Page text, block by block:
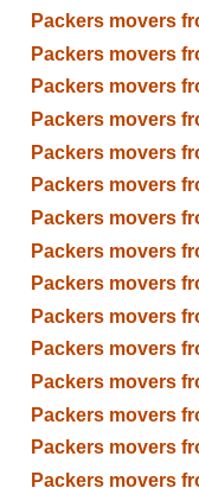
Packers movers
Packers movers
Packers movers
Packers movers
Packers movers
Packers movers
Packers movers
Packers movers
Packers movers
Packers movers
Packers movers
Packers movers
Packers movers
Packers movers
Packers movers